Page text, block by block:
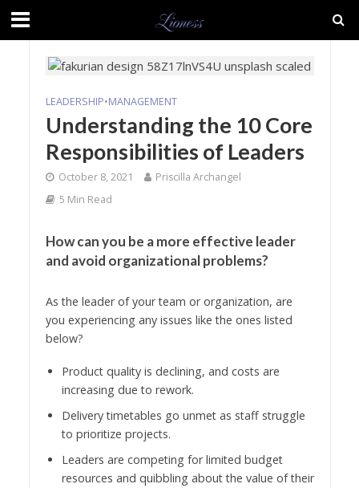
LEADERSHIP•MANAGEMENT
Understanding the 10 Core
Responsibilities of Leaders
October 8, 2021
Priscilla Archangel
5 Min Read
How can you be a more effective leader
and avoid organizational problems?
As the leader of your team or organization, are
you experiencing any issues like the ones listed
below?
Product quality is declining, and costs are
increasing due to rework.
Delivery timetables go unmet as staff struggle
to prioritize projects.
Leaders are competing for limited budget
resources and quibbling about the value of their